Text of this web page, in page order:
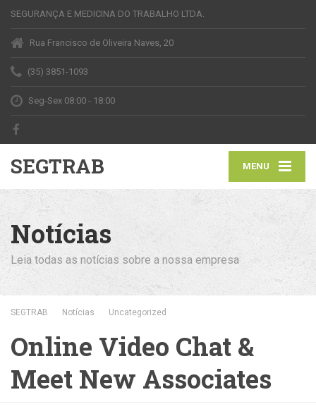
SEGURANÇA E MEDICINA DO TRABALHO LTDA.
Rua Francisco de Oliveira Naves, 20
(35) 3851-1093
Seg-Sex 08:00 - 18:00
MENU
SEGTRAB
Notícias
Leia todas as notícias sobre a nossa empresa
SEGTRAB Notícias Uncategorized
Online Video Chat &
Meet New Associates